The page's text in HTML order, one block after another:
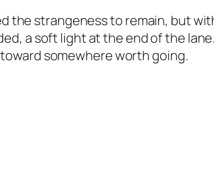
the strangeness to remain, but
a soft light at the end of the
somewhere worth going.